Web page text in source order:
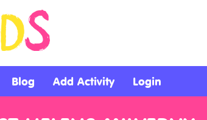
Blog Add Activity Login